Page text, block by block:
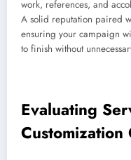
work, references, and
A solid reputation paired
ensuring your campaign
to finish without
Evaluating
Customization